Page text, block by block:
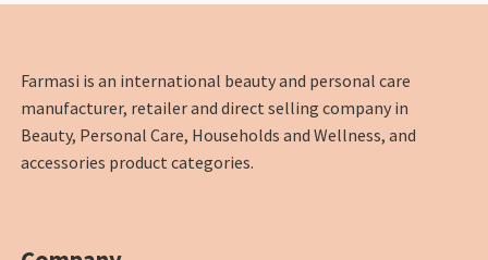
Farmasi is an international beauty and personal care
manufacturer, retailer and direct selling company in
Beauty, Personal Care, Households and Wellness, and
accessories product categories.